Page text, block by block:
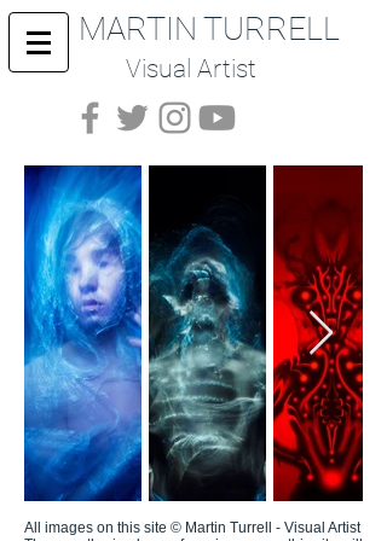
MARTIN TURRELL
Visual Artist
All images on this site © Martin Turrell - Visual Artist